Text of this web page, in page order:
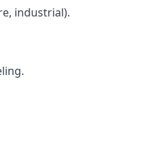
industrial).